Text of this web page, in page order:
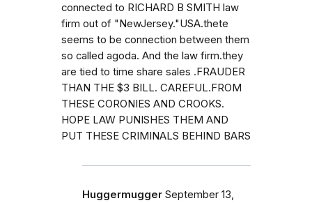
connected to RICHARD B SMITH law
firm out of "NewJersey."USA.thete
seems to be connection between them
so called agoda. And the law firm.they
are tied to time share sales .FRAUDER
THAN THE $3 BILL. CAREFUL.FROM
THESE CORONIES AND CROOKS.
HOPE LAW PUNISHES THEM AND
PUT THESE CRIMINALS BEHIND BARS
Huggermugger September 13,